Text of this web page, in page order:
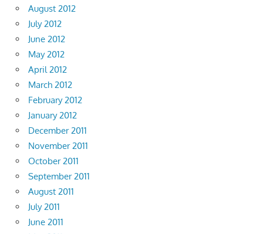
August 2012
July 2012
June 2012
May 2012
April 2012
March 2012
February 2012
January 2012
December 2011
November 2011
October 2011
September 2011
August 2011
July 2011
June 2011